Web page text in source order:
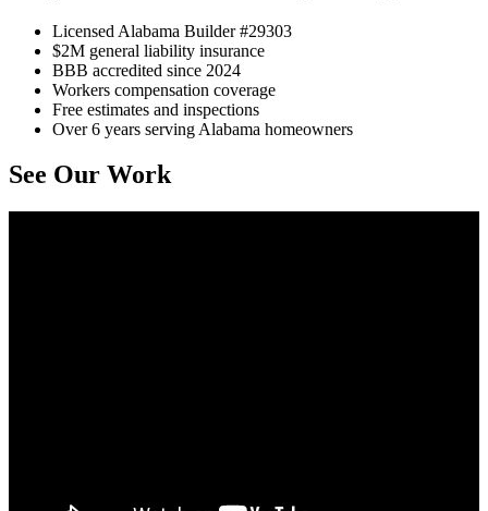
Licensed Alabama Builder #29303
$2M general liability insurance
BBB accredited since 2024
Workers compensation coverage
Free estimates and inspections
Over 6 years serving Alabama homeowners
See Our Work